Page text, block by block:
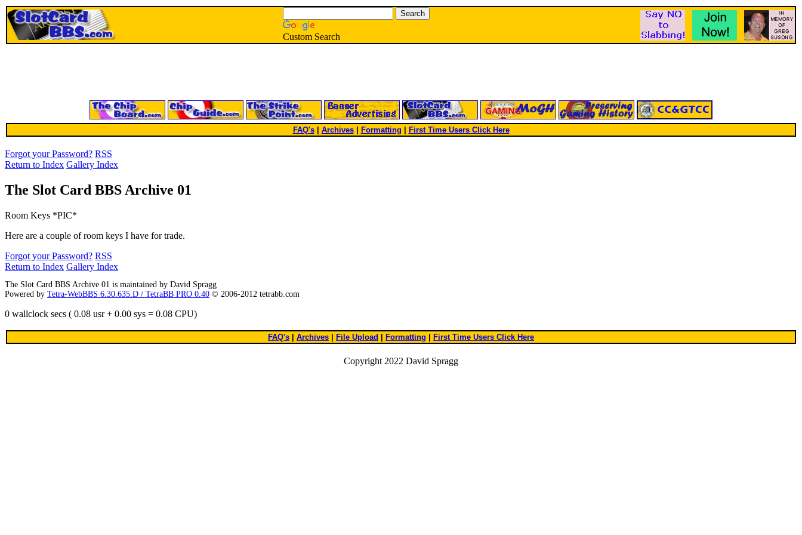
Custom Search
FAQ's| Archives Formatting First Time Users Click Here
Forgot your Password? RSS
Return to Index Gallery Index
The Slot Card BBS Archive 01
Room Keys *PIC*
Here are a couple of room keys I have for trade.
Forgot your Password? RSS
Return to Index Gallery Index
The Slot Card BBS Archive 01 is maintained by David Spragg
Powered by Tetra-WebBBS 6.30.635.D / TetraBB PRO 0.40 © 2006-2012 tetrabb.com
0 wallclock secs ( 0.08 usr + 0.00 sys = 0.08 CPU)
FAQ's Archives File Upload Formatting First Time Users Click Here
Copyright 2022 David Spragg